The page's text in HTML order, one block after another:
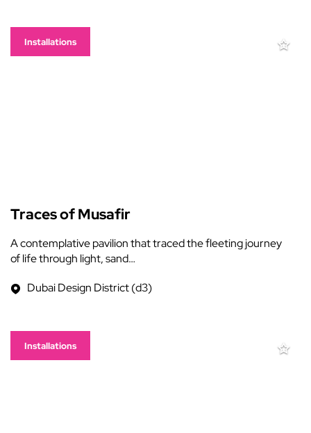
Installations
Traces of Musafir
A contemplative pavilion that traced the fleeting journey
of life through light, sand…
Dubai Design District (d3)
Installations